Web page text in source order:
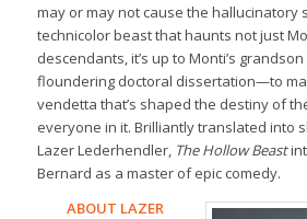
may or may not cause the hallucinatory
technicolor beast that haunts not just
descendants, it’s up to Monti’s
floundering doctoral dissertation—to
vendetta that’s shaped the destiny of
everyone in it. Brilliantly translated into
Lazer Lederhendler, The Hollow Beast
Bernard as a master of epic comedy.
ABOUT LAZER